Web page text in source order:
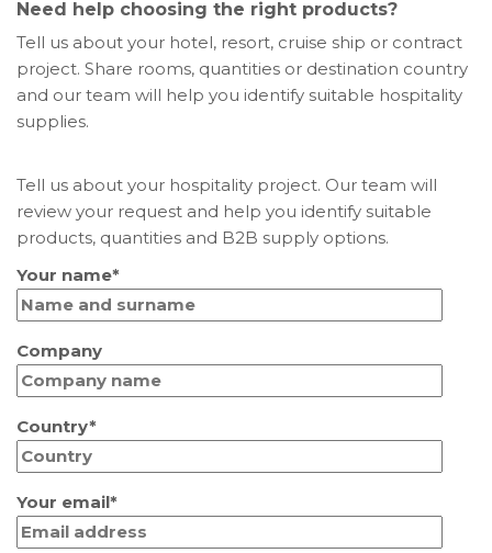
Need help choosing the right products?
Tell us about your hotel, resort, cruise ship or contract
project. Share rooms, quantities or destination country
and our team will help you identify suitable hospitality
supplies.
Tell us about your hospitality project. Our team will
review your request and help you identify suitable
products, quantities and B2B supply options.
Your name*
Company
Country*
Your email*